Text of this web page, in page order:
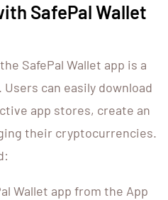
SafePal Wallet
SafePal Wallet app is a
can easily download
app stores, create an
their cryptocurrencies.
Wallet app from the App